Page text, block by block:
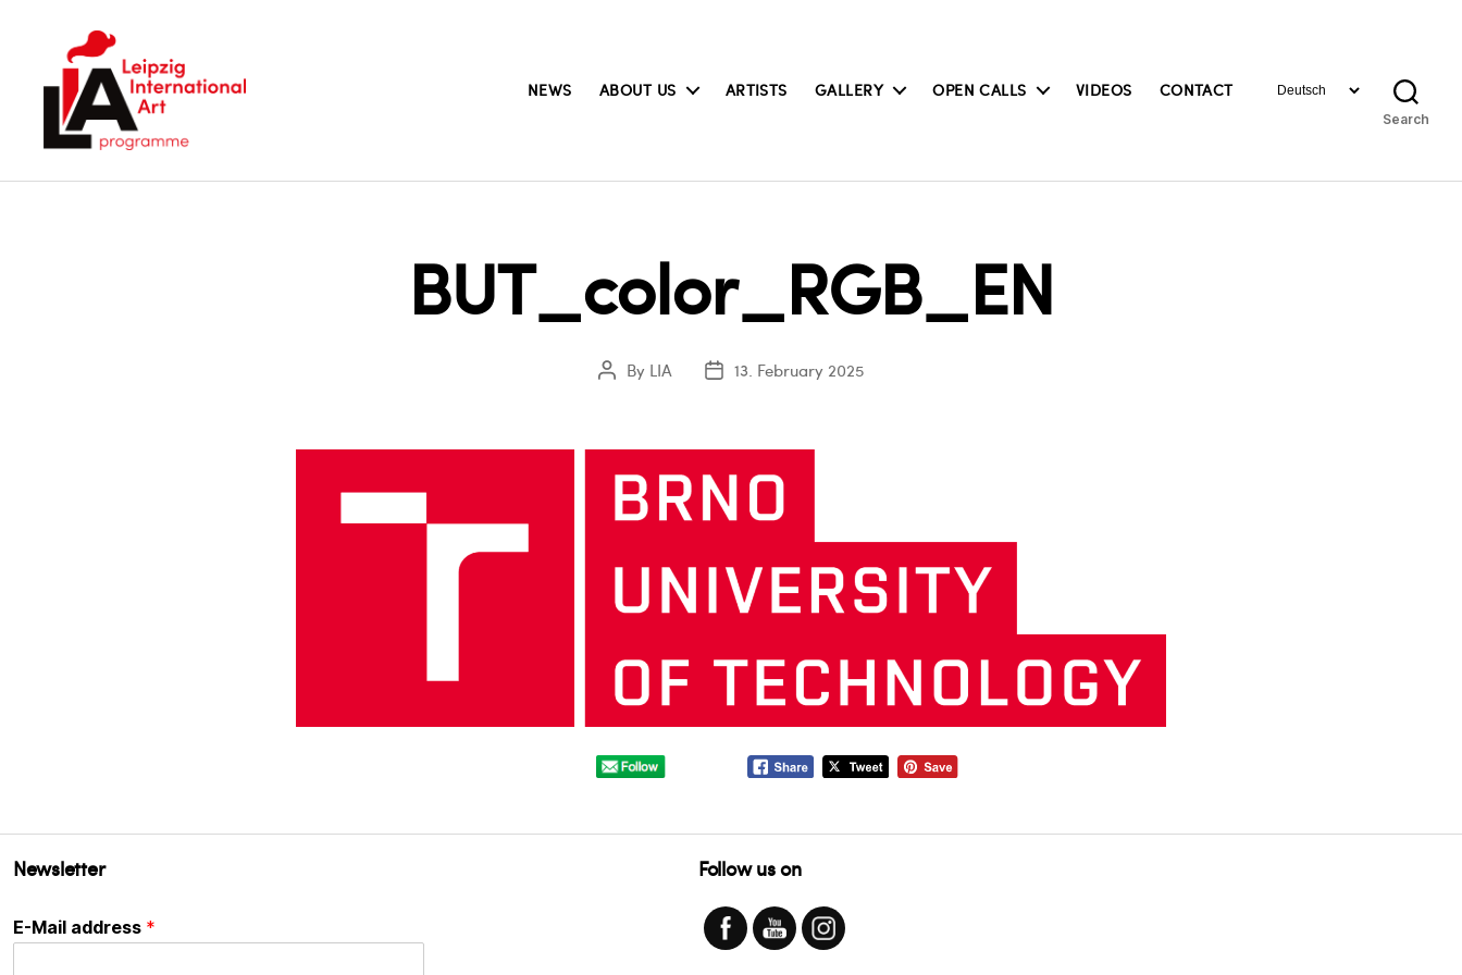
NEWS ABOUT US ARTISTS GALLERY OPEN CALLS VIDEOS CONTACTChoose
Search
BUT_color_RGB_EN
PostBy LIA
Post13. February 2025
Newsletter
E-Mail address *
Follow us on